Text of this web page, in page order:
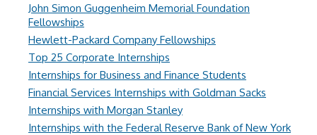
John Simon Guggenheim Memorial Foundation
Fellowships
Hewlett-Packard Company Fellowships
Top 25 Corporate Internships
Internships for Business and Finance Students
Financial Services Internships with Goldman Sacks
Internships with Morgan Stanley
Internships with the Federal Reserve Bank of New York